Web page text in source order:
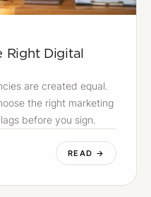
Right Digital
are created equal.
the right marketing
before you sign.
READ →